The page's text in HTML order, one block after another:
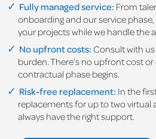
Fully managed service: From
onboarding and our service
your projects while we handle the
No upfront costs: Consult with
burden. There’s no upfront cost
contractual phase begins.
Risk-free replacement: In the
replacements for up to two virtual
always have the right support.